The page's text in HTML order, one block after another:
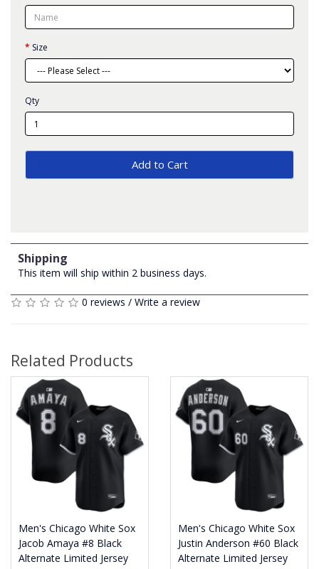
Size
Qty
Add to Cart
Shipping
This item will ship within 2 business days.
0 reviews / Write a review
Related Products
Men's Chicago White Sox
Jacob Amaya #8 Black
Alternate Limited Jersey
Men's Chicago White Sox
Justin Anderson #60 Black
Alternate Limited Jersey